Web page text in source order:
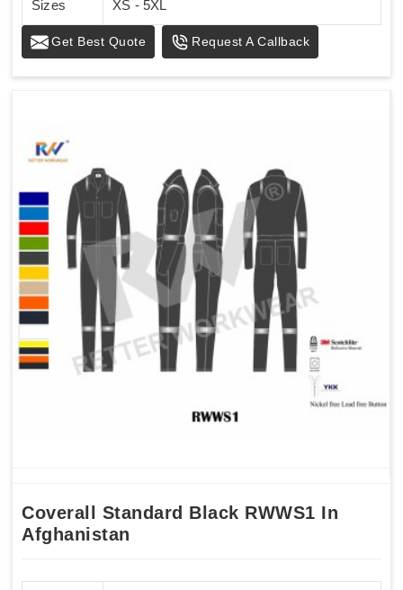
Sizes XS - 5XL
Get Best Quote Request A Callback
Coverall Standard Black RWWS1 In
Afghanistan